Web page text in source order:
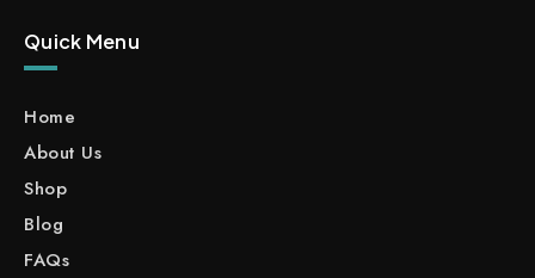
Quick Menu
Home
About Us
Shop
Blog
FAQs